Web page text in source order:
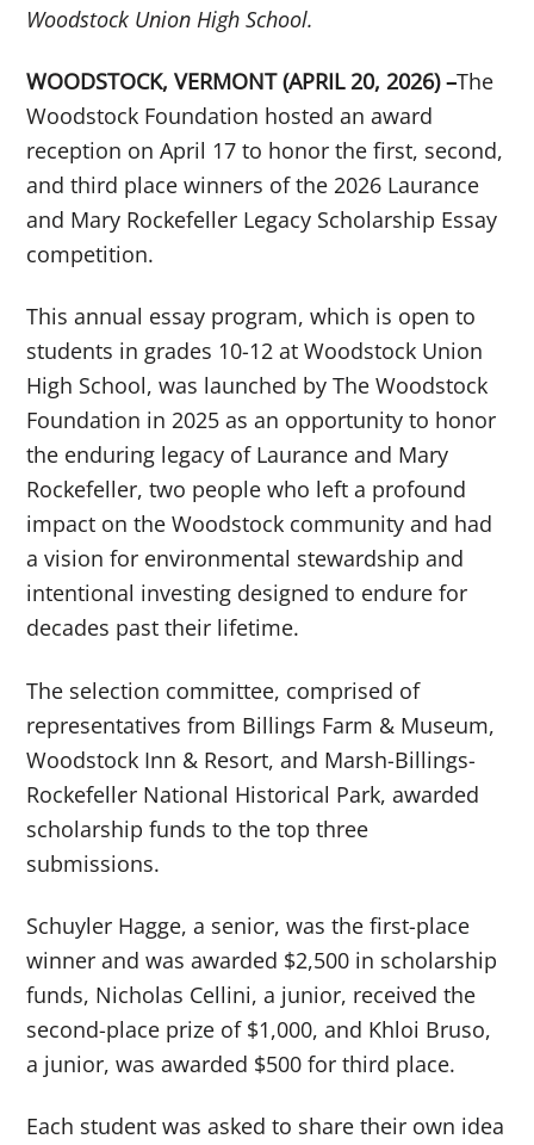
Woodstock Union High School.
WOODSTOCK, VERMONT (APRIL 20, 2026) –The
Woodstock Foundation hosted an award
reception on April 17 to honor the first, second,
and third place winners of the 2026 Laurance
and Mary Rockefeller Legacy Scholarship Essay
competition.
This annual essay program, which is open to
students in grades 10-12 at Woodstock Union
High School, was launched by The Woodstock
Foundation in 2025 as an opportunity to honor
the enduring legacy of Laurance and Mary
Rockefeller, two people who left a profound
impact on the Woodstock community and had
a vision for environmental stewardship and
intentional investing designed to endure for
decades past their lifetime.
The selection committee, comprised of
representatives from Billings Farm & Museum,
Woodstock Inn & Resort, and Marsh-Billings-
Rockefeller National Historical Park, awarded
scholarship funds to the top three
submissions.
Schuyler Hagge, a senior, was the first-place
winner and was awarded $2,500 in scholarship
funds, Nicholas Cellini, a junior, received the
second-place prize of $1,000, and Khloi Bruso,
a junior, was awarded $500 for third place.
Each student was asked to share their own idea